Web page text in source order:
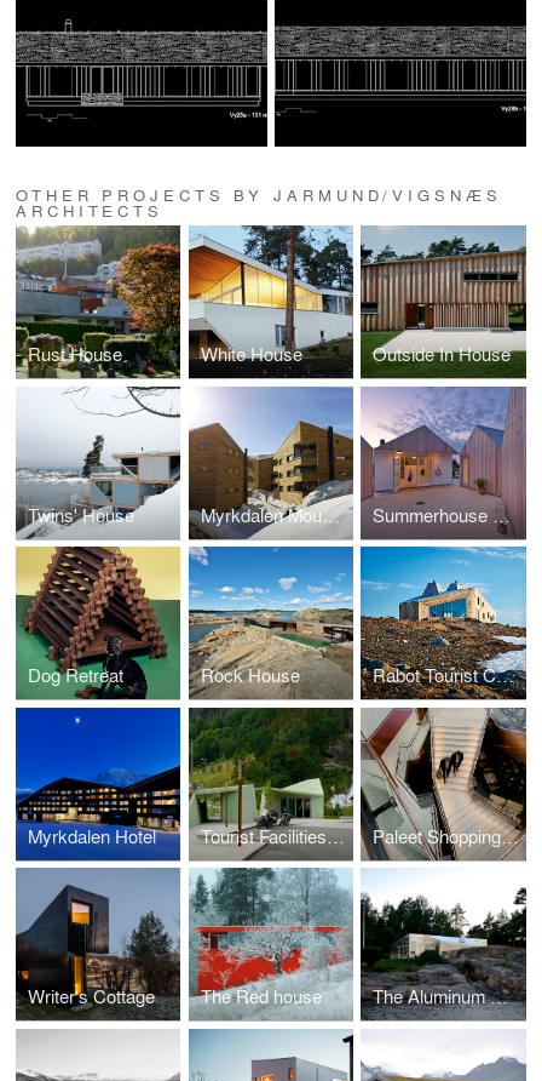
OTHER PROJECTS BY JARMUND/VIGSNÆS
ARCHITECTS
Rust House White House Outside In House
Twins' House Myrkdalen Mountain Condominiums Summerhouse Danmark
Dog Retreat Rock House Rabot Tourist Cabin
Myrkdalen Hotel Tourist Facilities Steinsdalsfossen Waterfall Paleet Shopping Center
Writer's Cottage The Red house The Aluminum Cabin